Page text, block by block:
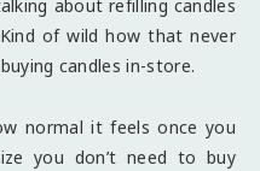
about refilling candles
of wild how that never
candles in-store.
normal it feels once you
you don’t need to buy